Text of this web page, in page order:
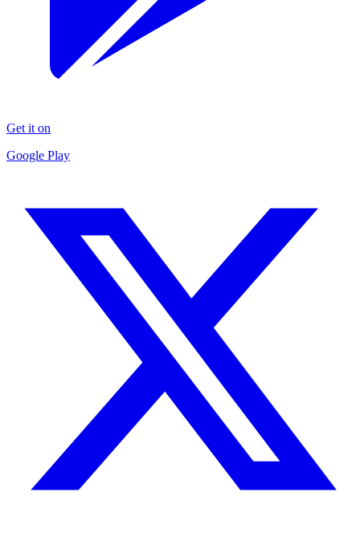
Get it on
Google Play